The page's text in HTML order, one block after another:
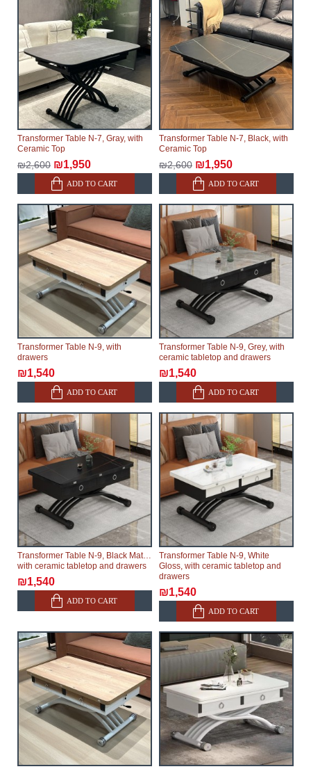
Transformer Table N-7, Gray, with
Ceramic Top
₪2,600 ₪1,950
ADD TO CART
Transformer Table N-7, Black, with
Ceramic Top
₪2,600 ₪1,950
ADD TO CART
Transformer Table N-9, with
drawers
₪1,540
ADD TO CART
Transformer Table N-9, Grey, with
ceramic tabletop and drawers
₪1,540
ADD TO CART
Transformer Table N-9, Black Matte,
with ceramic tabletop and drawers
₪1,540
ADD TO CART
Transformer Table N-9, White
Gloss, with ceramic tabletop and
drawers
₪1,540
ADD TO CART